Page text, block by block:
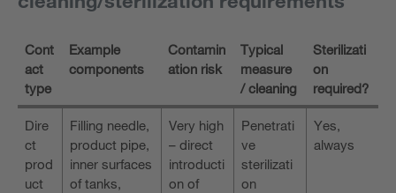
Cont
act
type
Example
components
Contamin
ation risk
Typical
measure
/ cleaning
Sterilizati
on
required?
Dire
ct
prod
uct
Filling needle,
product pipe,
inner surfaces
of tanks,
Very high
– direct
introducti
on of
Penetrati
ve
sterilizati
on
Yes,
always